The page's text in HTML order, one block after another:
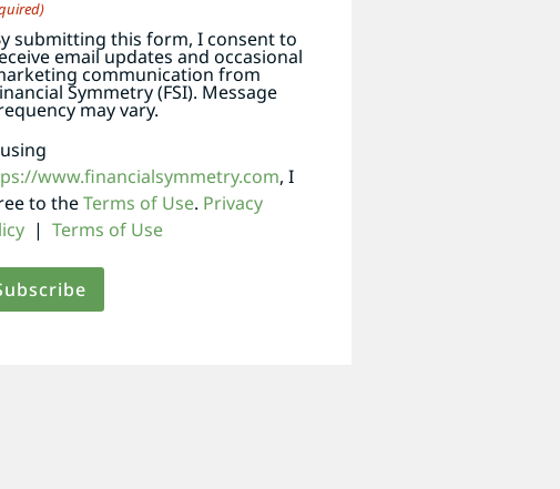
submitting this form, I consent to
email updates and occasional
communication from
Symmetry (FSI). Message
may vary.
www.financialsymmetry.com, I
to theTerms of Use. Privacy
| Terms of Use